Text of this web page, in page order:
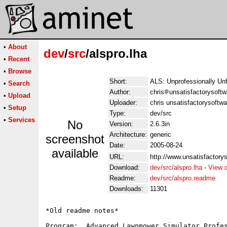
• About
• Recent
• Browse
• Search
• Upload
• Setup
• Services
dev/src/alspro.lha
No
screenshot
available
Short:
ALS: Unprofessionally
Author:
chris
Uploader:
chris
Type:
dev/src
Version:
2.6.3in
Architecture: generic
Date:
2005-08-24
URL:
http://
Download:
dev/src/alspro.lha- View
Readme:
dev/src/alspro.readme
Downloads:
11301
*Old readme notes*